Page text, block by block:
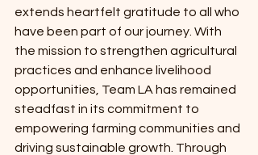
extends heartfelt gratitude to all who
have been part of our journey. With
the mission to strengthen agricultural
practices and enhance livelihood
opportunities, Team LA has remained
steadfast in its commitment to
empowering farming communities and
driving sustainable growth. Through